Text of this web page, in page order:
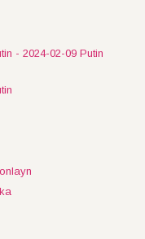
- 2024-02-09 Putin